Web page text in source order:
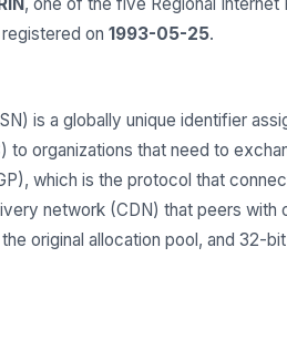
on 1993-05-25.
is a globally unique identifier
to organizations that need to
which is the protocol that
network (CDN) that peers with
original allocation pool, and 32-